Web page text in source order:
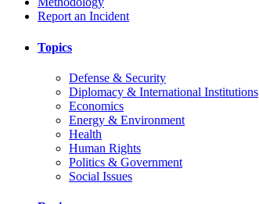
Report an Incident
Topics
Defense & Security
Diplomacy & International Institutions
Economics
Energy & Environment
Health
Human Rights
Politics & Government
Social Issues